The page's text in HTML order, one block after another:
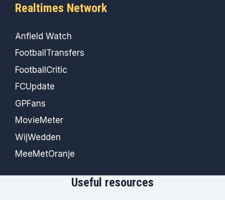
Realtimes Network
Anfield Watch
FootballTransfers
FootballCritic
FCUpdate
GPFans
MovieMeter
WijWedden
MeeMetOranje
Useful resources